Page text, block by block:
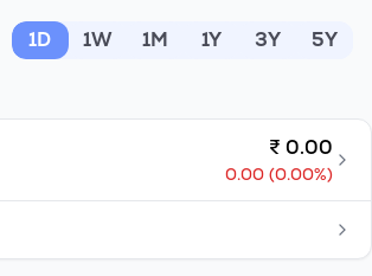
1D 1W 1M 1Y 3Y 5Y
₹ 0.00
0.00 (0.00%)